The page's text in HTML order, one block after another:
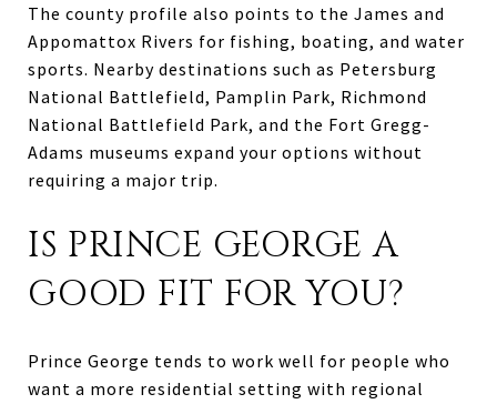
The county profile also points to the James and
Appomattox Rivers for fishing, boating, and water
sports. Nearby destinations such as Petersburg
National Battlefield, Pamplin Park, Richmond
National Battlefield Park, and the Fort Gregg-
Adams museums expand your options without
requiring a major trip.
IS PRINCE GEORGE A
GOOD FIT FOR YOU?
Prince George tends to work well for people who
want a more residential setting with regional